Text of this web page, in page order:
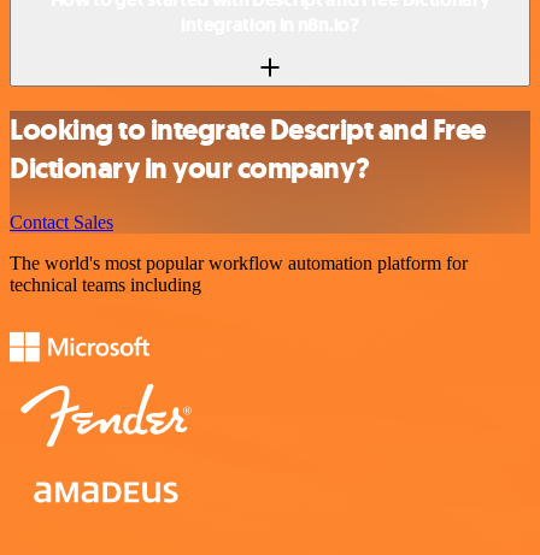
Looking to integrate Descript and Free
Dictionary in your company?
Contact Sales
The world's most popular workflow automation platform for
technical teams including